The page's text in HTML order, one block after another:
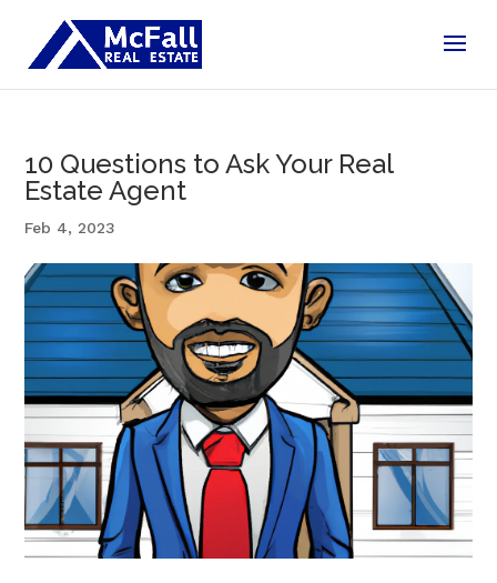
10 Questions to Ask Your Real
Estate Agent
Feb 4, 2023